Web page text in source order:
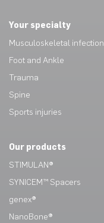
Your specialty
Musculoskeletal infection
Foot and Ankle
Trauma
Spine
Sports injuries
Our products
STIMULAN®
SYNICEM™ Spacers
genex®
NanoBone®